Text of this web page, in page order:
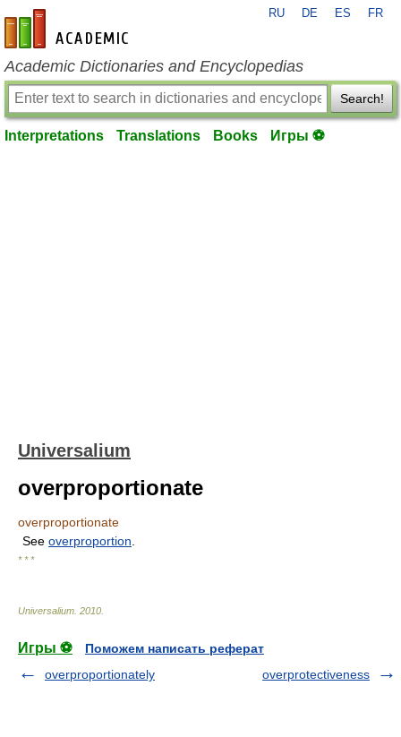
en-academic.com
RU DE ES FR
Academic Dictionaries and Encyclopedias
Search!
Interpretations Translations Books Игры ⚽
Universalium
overproportionate
overproportionate
See overproportion
* * *
Universalium 2010
Игры ⚽
Поможем написать реферат
overproportionately
overprotectiveness